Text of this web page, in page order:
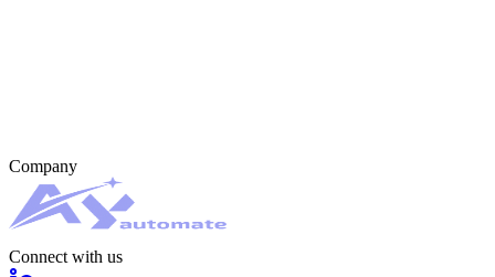
Company
Connect with us